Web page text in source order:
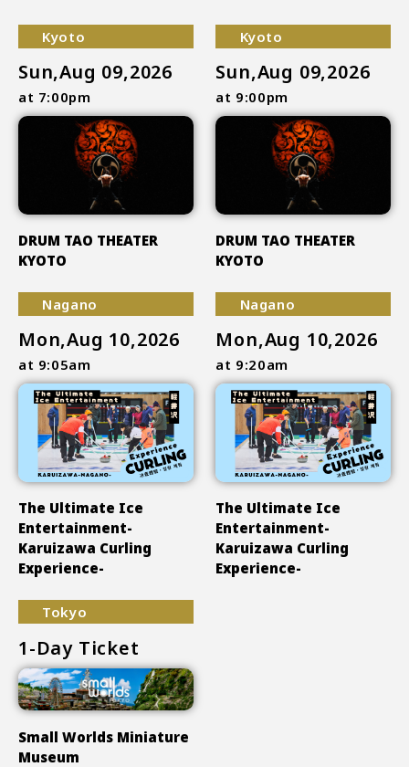
Kyoto
Sun,Aug 09,2026
at 7:00pm
DRUM TAO THEATER
KYOTO
Kyoto
Sun,Aug 09,2026
at 9:00pm
DRUM TAO THEATER
KYOTO
Nagano
Mon,Aug 10,2026
at 9:05am
The Ultimate Ice
Entertainment-
Karuizawa Curling
Experience-
Nagano
Mon,Aug 10,2026
at 9:20am
The Ultimate Ice
Entertainment-
Karuizawa Curling
Experience-
Tokyo
1-Day Ticket
Small Worlds Miniature
Museum